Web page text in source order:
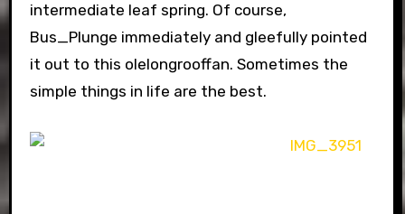
intermediate leaf spring. Of course,
Bus_Plunge immediately and gleefully pointed
it out to this olelongrooffan. Sometimes the
simple things in life are the best.